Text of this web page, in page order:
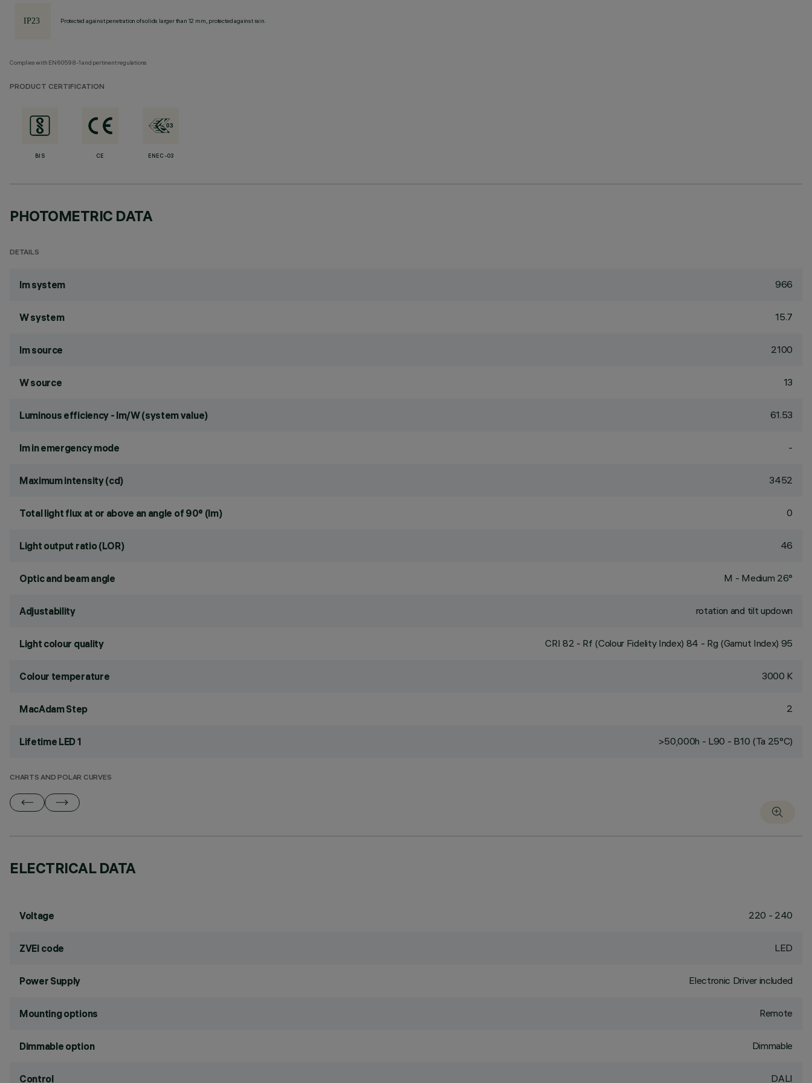
Protected against penetration of solids larger than 12 mm, protected against rain.
Complies with EN60598-1 and pertinent regulations
PRODUCT CERTIFICATION
BIS CE ENEC-03
PHOTOMETRIC DATA
DETAILS
lm system 966
W system 15.7
lm source 2100
W source 13
Luminous efficiency - lm/W (system value) 61.53
lm in emergency mode -
Maximum intensity (cd) 3452
Total light flux at or above an angle of 90° (lm) 0
Light output ratio (LOR) 46
Optic and beam angle M - Medium 26°
Adjustability rotation and tilt updown
Light colour quality CRI 82 - Rf (Colour Fidelity Index) 84 - Rg (Gamut Index) 95
Colour temperature 3000 K
MacAdam Step 2
Lifetime LED 1 >50,000h - L90 - B10 (Ta 25°C)
CHARTS AND POLAR CURVES
ELECTRICAL DATA
Voltage 220 - 240
ZVEI code LED
Power Supply Electronic Driver included
Mounting options Remote
Dimmable option Dimmable
Control DALI